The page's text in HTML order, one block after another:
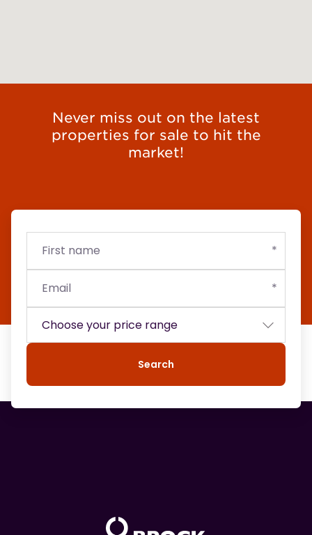
Never miss out on the latest
properties for sale to hit the
market!
name
Search